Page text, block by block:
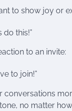
to show joy or
do this!”
to an invite:
to join!”
conversations
no matter how